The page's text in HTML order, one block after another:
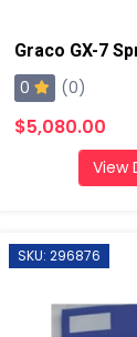
0 (0)
$5,080.00
View
SKU: 296876